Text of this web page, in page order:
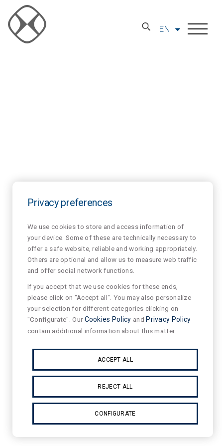
EN
Privacy preferences
We use cookies to store and access information of
your device. Some of these are technically necessary to
offer a safe website, reliable and working appropriately.
Others are optional and allow us to measure web traffic
and offer social network functions.
If you accept that we use cookies for these ends,
please click on "Accept all". You may also personalize
your selection for different categories clicking on
"Configurate". OurCookies Policy and Privacy Policy
contain additional information about this matter.
ACCEPT ALL
REJECT ALL
CONFIGURATE